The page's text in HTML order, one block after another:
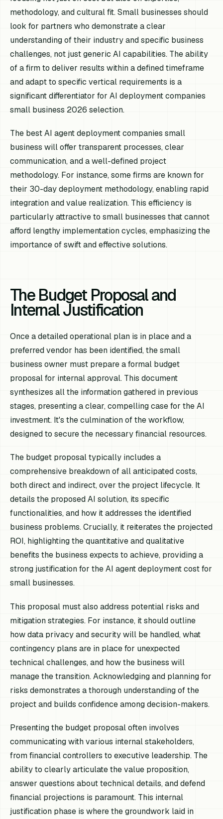
methodology, and cultural fit. Small businesses should
look for partners who demonstrate a clear
understanding of their industry and specific business
challenges, not just generic AI capabilities. The ability
of a firm to deliver results within a defined timeframe
and adapt to specific vertical requirements is a
significant differentiator for AI deployment companies
small business 2026 selection.
The best AI agent deployment companies small
business will offer transparent processes, clear
communication, and a well-defined project
methodology. For instance, some firms are known for
their 30-day deployment methodology, enabling rapid
integration and value realization. This efficiency is
particularly attractive to small businesses that cannot
afford lengthy implementation cycles, emphasizing the
importance of swift and effective solutions.
The Budget Proposal and
Internal Justification
Once a detailed operational plan is in place and a
preferred vendor has been identified, the small
business owner must prepare a formal budget
proposal for internal approval. This document
synthesizes all the information gathered in previous
stages, presenting a clear, compelling case for the AI
investment. It's the culmination of the workflow,
designed to secure the necessary financial resources.
The budget proposal typically includes a
comprehensive breakdown of all anticipated costs,
both direct and indirect, over the project lifecycle. It
details the proposed AI solution, its specific
functionalities, and how it addresses the identified
business problems. Crucially, it reiterates the projected
ROI, highlighting the quantitative and qualitative
benefits the business expects to achieve, providing a
strong justification for the AI agent deployment cost for
small businesses.
This proposal must also address potential risks and
mitigation strategies. For instance, it should outline
how data privacy and security will be handled, what
contingency plans are in place for unexpected
technical challenges, and how the business will
manage the transition. Acknowledging and planning for
risks demonstrates a thorough understanding of the
project and builds confidence among decision-makers.
Presenting the budget proposal often involves
communicating with various internal stakeholders,
from financial controllers to executive leadership. The
ability to clearly articulate the value proposition,
answer questions about technical details, and defend
financial projections is paramount. This internal
justification phase is where the groundwork laid in